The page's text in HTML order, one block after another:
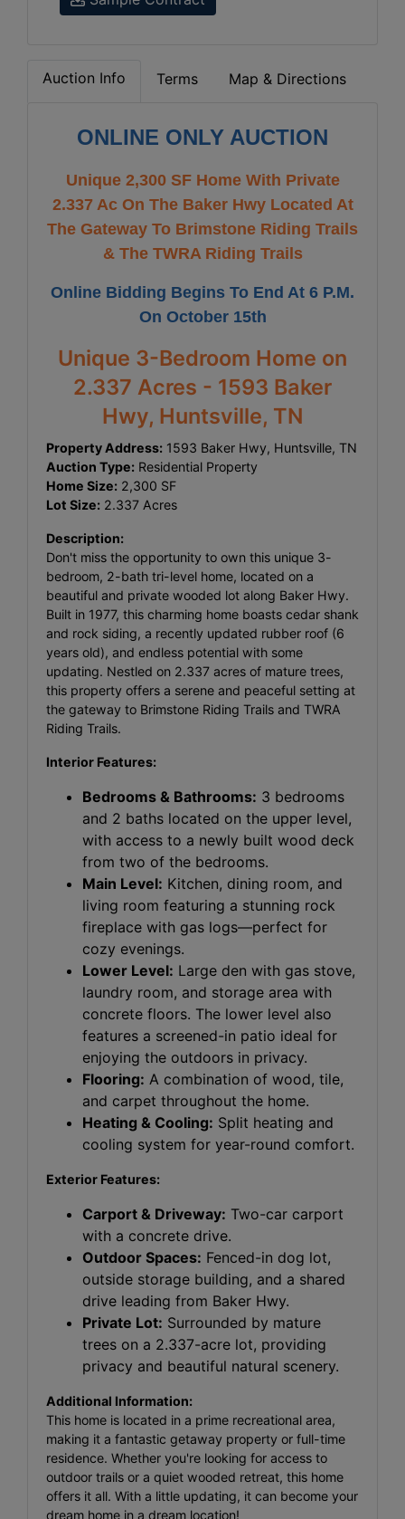
Auction Info Terms Map & Directions
ONLINE ONLY AUCTION
Unique 2,300 SF Home With Private
2.337 Ac On The Baker Hwy Located At
The Gateway To Brimstone Riding Trails
& The TWRA Riding Trails
Online Bidding Begins To End At 6 P.M.
On October 15th
Unique 3-Bedroom Home on
2.337 Acres - 1593 Baker
Hwy, Huntsville, TN
Property Address: 1593 Baker Hwy, Huntsville, TN
Auction Type: Residential Property
Home Size: 2,300 SF
Lot Size: 2.337 Acres
Description:
Don't miss the opportunity to own this unique 3-
bedroom, 2-bath tri-level home, located on a
beautiful and private wooded lot along Baker Hwy.
Built in 1977, this charming home boasts cedar shank
and rock siding, a recently updated rubber roof (6
years old), and endless potential with some
updating. Nestled on 2.337 acres of mature trees,
this property offers a serene and peaceful setting at
the gateway to Brimstone Riding Trails and TWRA
Riding Trails.
Interior Features:
Bedrooms & Bathrooms: 3 bedrooms
and 2 baths located on the upper level,
with access to a newly built wood deck
from two of the bedrooms.
Main Level: Kitchen, dining room, and
living room featuring a stunning rock
fireplace with gas logs—perfect for
cozy evenings.
Lower Level: Large den with gas stove,
laundry room, and storage area with
concrete floors. The lower level also
features a screened-in patio ideal for
enjoying the outdoors in privacy.
Flooring: A combination of wood, tile,
and carpet throughout the home.
Heating & Cooling: Split heating and
cooling system for year-round comfort.
Exterior Features:
Carport & Driveway: Two-car carport
with a concrete drive.
Outdoor Spaces: Fenced-in dog lot,
outside storage building, and a shared
drive leading from Baker Hwy.
Private Lot: Surrounded by mature
trees on a 2.337-acre lot, providing
privacy and beautiful natural scenery.
Additional Information:
This home is located in a prime recreational area,
making it a fantastic getaway property or full-time
residence. Whether you're looking for access to
outdoor trails or a quiet wooded retreat, this home
offers it all. With a little updating, it can become your
dream home in a dream location!